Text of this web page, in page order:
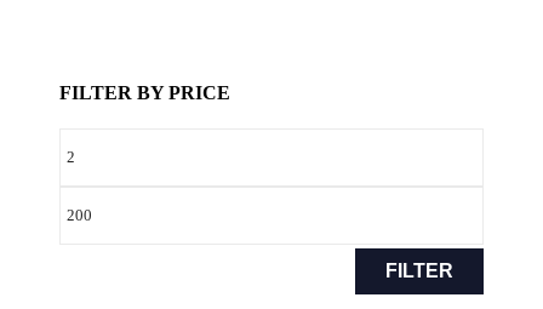
FILTER BY PRICE
FILTER